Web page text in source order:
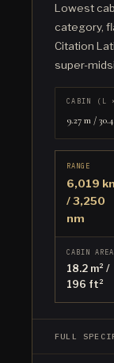
Lowest
category,
Citation
super-
CABIN (L
9.27 m /
RANGE
6,019
/ 3,250
nm
CABIN AREA
18.2 m² /
196 ft²
FULL